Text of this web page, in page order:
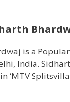
is a Popular
India.
‘MTV Splitsvilla